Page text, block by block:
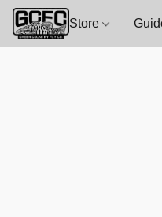
Store